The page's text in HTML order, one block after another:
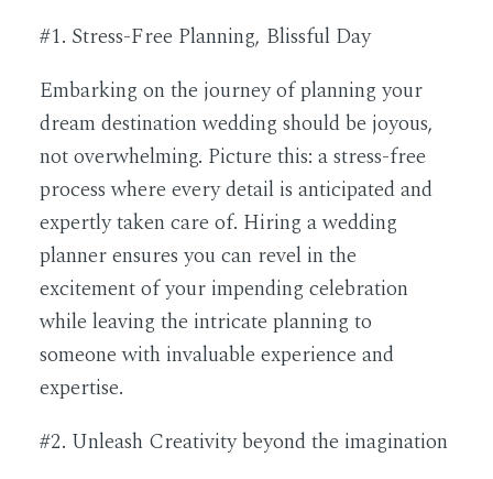
#1. Stress-Free Planning, Blissful Day
Embarking on the journey of planning your
dream destination wedding should be joyous,
not overwhelming. Picture this: a stress-free
process where every detail is anticipated and
expertly taken care of. Hiring a wedding
planner ensures you can revel in the
excitement of your impending celebration
while leaving the intricate planning to
someone with invaluable experience and
expertise.
#2. Unleash Creativity beyond the imagination